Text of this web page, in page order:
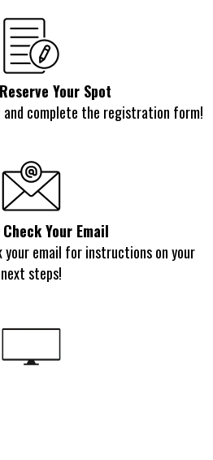
Your Spot
complete the registration form!
Check Your Email
your email for instructions on your
next steps!